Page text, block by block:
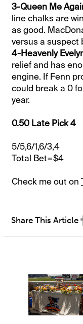
3-Queen Me
line chalks are
as good.
versus a suspect
4-Heavenly
relief and has
engine. If Fenn
could break a 0
year.
0.50 Late Pick 4
5/5,6/1,6/3,4
Total Bet=$4
Check me out on
Share This Article